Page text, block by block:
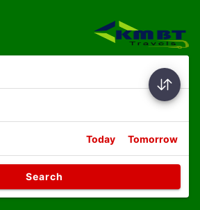
Today Tomorrow
Search